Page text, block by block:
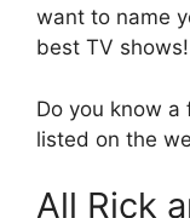
want to name
best TV shows!
Do you know a
listed on the
All Rick